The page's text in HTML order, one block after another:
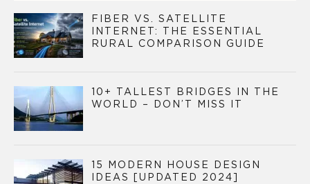
FIBER VS. SATELLITE
INTERNET: THE ESSENTIAL
RURAL COMPARISON GUIDE
10+ TALLEST BRIDGES IN THE
WORLD – DON’T MISS IT
15 MODERN HOUSE DESIGN
IDEAS [UPDATED 2024]